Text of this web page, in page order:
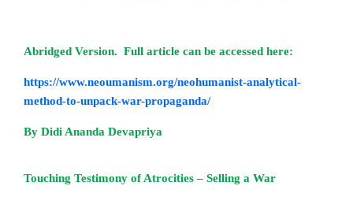
Abridged Version. Full article can be accessed here:
https://www.neoumanism.org/neohumanist-analytical-
method-to-unpack-war-propaganda/
By Didi Ananda Devapriya
Touching Testimony of Atrocities – Selling a War